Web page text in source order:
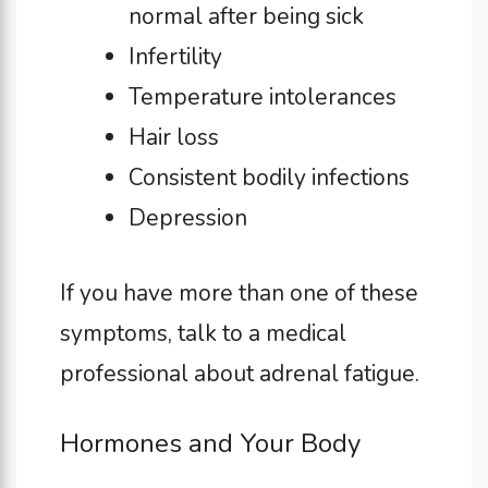
normal after being sick
Infertility
Temperature intolerances
Hair loss
Consistent bodily infections
Depression
If you have more than one of these
symptoms, talk to a medical
professional about adrenal fatigue.
Hormones and Your Body